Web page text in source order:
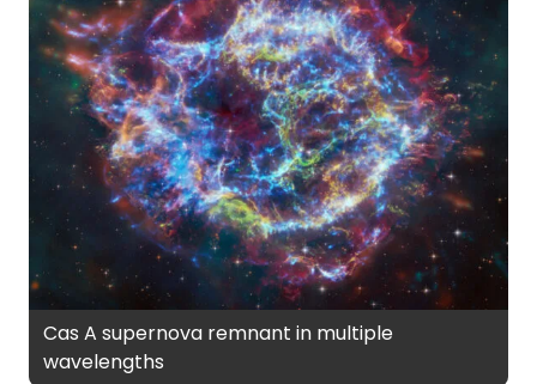
Cas A supernova remnant in multiple
wavelengths